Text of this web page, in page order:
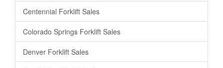
Centennial Forklift Sales
Colorado Springs Forklift Sales
Denver Forklift Sales